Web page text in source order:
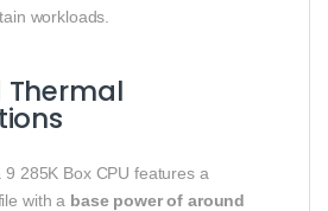
workloads.
Thermal
285K Box CPU features a
with a base power of around